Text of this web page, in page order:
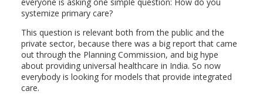
systemize primary care?
This question is relevant both from the public and the
private sector, because there was a big report that came
out through the Planning Commission, and big hype
about providing universal healthcare in India. So now
everybody is looking for models that provide integrated
care.